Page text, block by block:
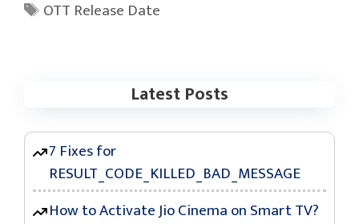
Tags
OTT Release Date
Latest Posts
7 Fixes for
RESULT_CODE_KILLED_BAD_MESSAGE
How to Activate Jio Cinema on Smart TV?